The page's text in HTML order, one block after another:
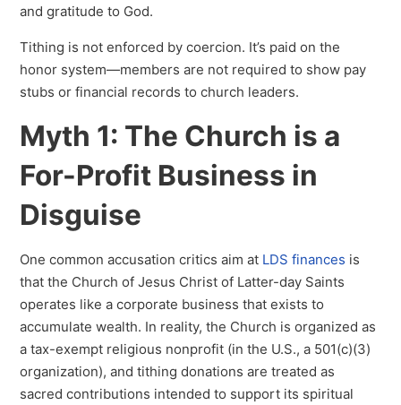
and gratitude to God.
Tithing is not enforced by coercion. It’s paid on the
honor system—members are not required to show pay
stubs or financial records to church leaders.
Myth 1: The Church is a
For-Profit Business in
Disguise
One common accusation critics aim at LDS finances is
that the Church of Jesus Christ of Latter-day Saints
operates like a corporate business that exists to
accumulate wealth. In reality, the Church is organized as
a tax-exempt religious nonprofit (in the U.S., a 501(c)(3)
organization), and tithing donations are treated as
sacred contributions intended to support its spiritual